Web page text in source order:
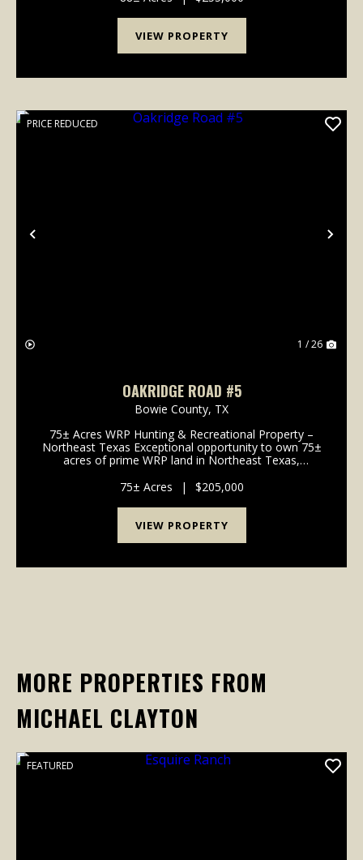
VIEW PROPERTY
Previous
PRICE REDUCED
1 / 26
OAKRIDGE ROAD #5
Bowie County, TX
75± Acres WRP Hunting & Recreational Property –
Northeast Texas Exceptional opportunity to own 75±
acres of prime WRP land in Northeast Texas,
This diverse property offers outstanding deer...
75± Acres | $205,000
VIEW PROPERTY
MORE PROPERTIES FROM
MICHAEL CLAYTON
FEATURED